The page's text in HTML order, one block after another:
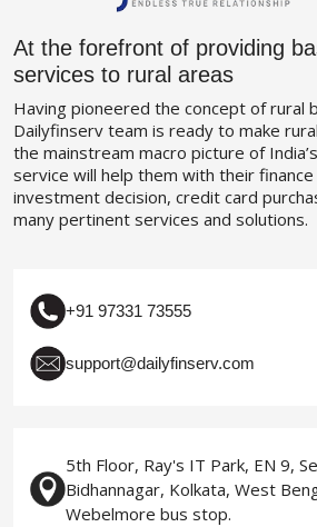
At the forefront of providing
services to rural areas
Having pioneered the concept of rural
Dailyfinserv team is ready to make
the mainstream macro picture of
service will help them with their
investment decision, credit card
many pertinent services and solutions.
+91 97331 73555
support@dailyfinserv.com
5th Floor, Ray's IT Park, EN 9,
Bidhannagar, Kolkata, West
Webelmore bus stop.